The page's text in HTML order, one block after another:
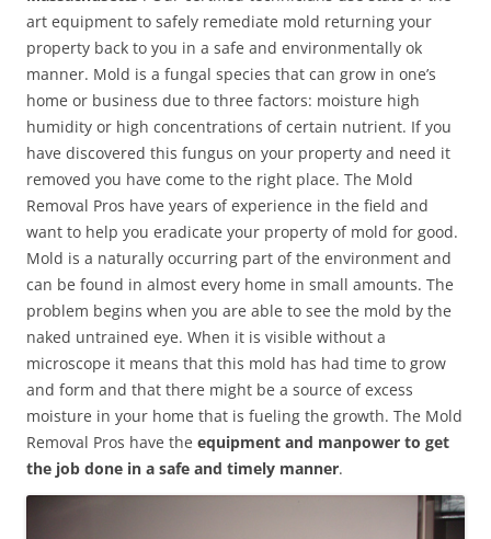
art equipment to safely remediate mold returning your
property back to you in a safe and environmentally ok
manner. Mold is a fungal species that can grow in one’s
home or business due to three factors: moisture high
humidity or high concentrations of certain nutrient. If you
have discovered this fungus on your property and need it
removed you have come to the right place. The Mold
Removal Pros have years of experience in the field and
want to help you eradicate your property of mold for good.
Mold is a naturally occurring part of the environment and
can be found in almost every home in small amounts. The
problem begins when you are able to see the mold by the
naked untrained eye. When it is visible without a
microscope it means that this mold has had time to grow
and form and that there might be a source of excess
moisture in your home that is fueling the growth. The Mold
Removal Pros have the equipment and manpower to get
the job done in a safe and timely manner.